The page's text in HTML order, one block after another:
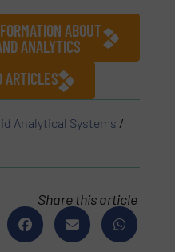
ABOUT
ANALYTICS
ARTICLES
Analytical Systems /
Share this article